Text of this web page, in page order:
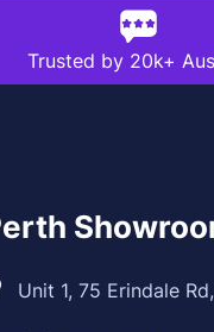
Trusted by 20k+
Unit 1, 75 Erindale